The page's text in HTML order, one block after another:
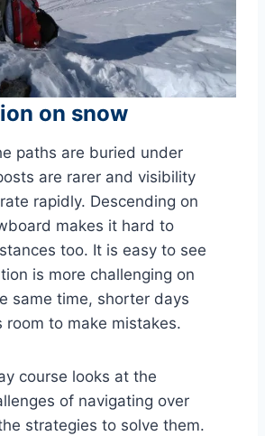
on snow
paths are buried under
are rarer and visibility
rapidly. Descending on
makes it hard to
too. It is easy to see
is more challenging on
same time, shorter days
room to make mistakes.
course looks at the
of navigating over
strategies to solve them.